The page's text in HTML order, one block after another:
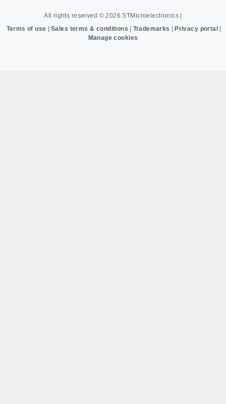
All rights reserved © 2026STMicroelectronics |
Terms of use | Sales terms & conditions | Trademarks | Privacy portal |
Manage cookies